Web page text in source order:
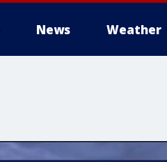
News Weather